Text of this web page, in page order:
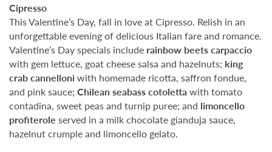
Cipresso
This Valentine’s Day, fall in love at Cipresso. Relish in an
unforgettable evening of delicious Italian fare and romance.
Valentine’s Day specials include rainbow beets carpaccio
with gem lettuce, goat cheese salsa and hazelnuts; king
crab cannelloni with homemade ricotta, saffron fondue,
and pink sauce; Chilean seabass cotolettawith tomato
contadina, sweet peas and turnip puree; and limoncello
profiterole served in a milk chocolate gianduja sauce,
hazelnut crumple and limoncello gelato.